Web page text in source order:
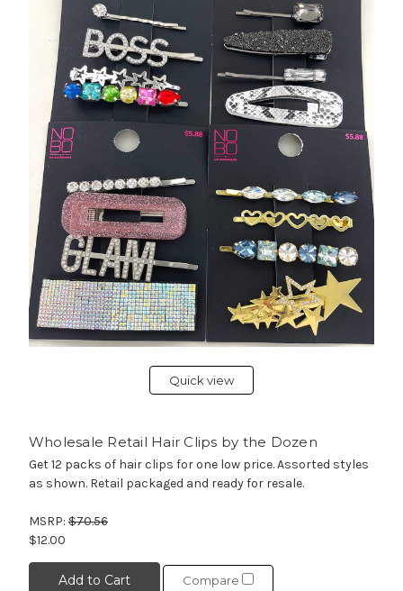
Quick view
Wholesale Retail Hair Clips by the Dozen
Get 12 packs of hair clips for one low price. Assorted styles
as shown. Retail packaged and ready for resale.
MSRP: $70.56
$12.00
Add to Cart Compare